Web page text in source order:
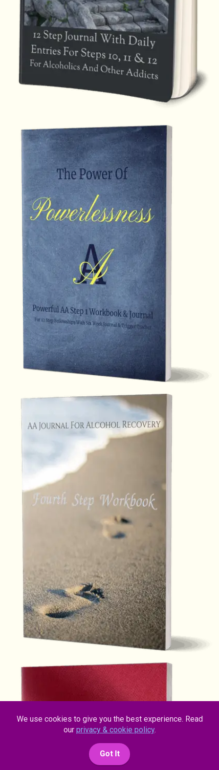
We use cookies to give you the best experience. Read
our privacy & cookie policy.
Got It